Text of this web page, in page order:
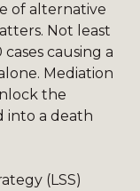
of alternative
Not least
causing a
Mediation
the
into a death
(LSS)